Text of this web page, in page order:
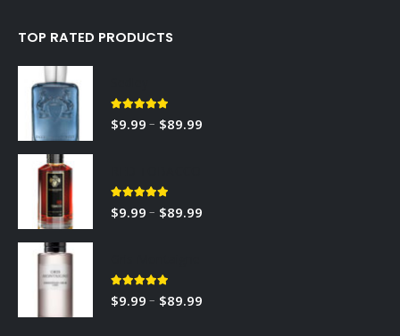
TOP RATED PRODUCTS
5.00 out of 5
$9.99 – $89.99
5.00 out of 5
$9.99 – $89.99
5.00 out of 5
$9.99 – $89.99